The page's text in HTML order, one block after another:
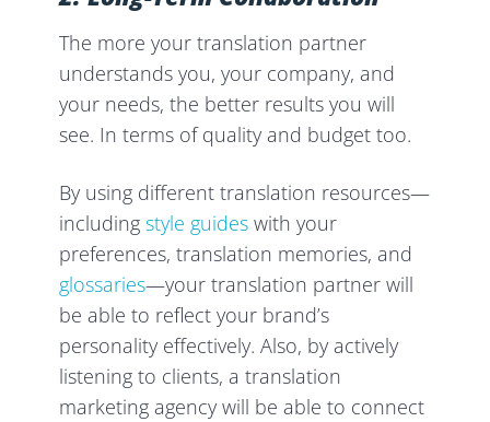
The more your translation partner
understands you, your company, and
your needs, the better results you will
see. In terms of quality and budget too.
By using different translation resources—
including style guides with your
preferences, translation memories, and
glossaries—your translation partner will
be able to reflect your brand’s
personality effectively. Also, by actively
listening to clients, a translation
marketing agency will be able to connect